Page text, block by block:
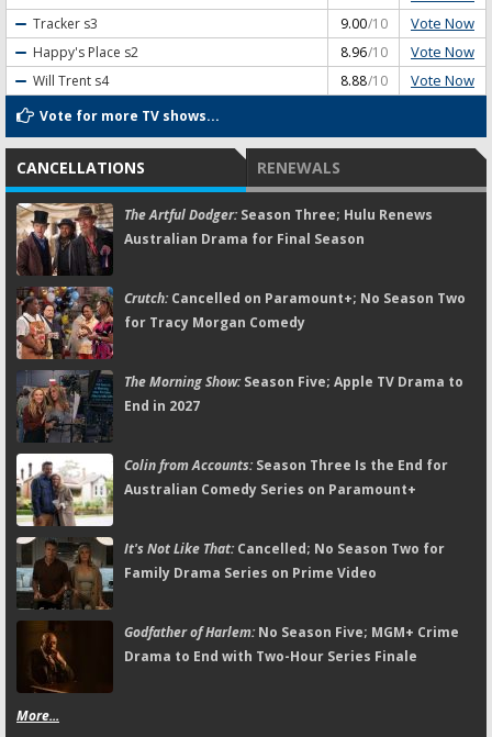
Tracker s3 9.00/10 Vote Now
Happy's Place s2 8.96/10 Vote Now
Will Trent s4 8.88/10 Vote Now
Vote for more TV shows...
CANCELLATIONS RENEWALS
The Artful Dodger:Season Three; Hulu Renews
Australian Drama for Final Season
Crutch:Cancelled on Paramount+; No Season Two
for Tracy Morgan Comedy
The Morning Show:Season Five; Apple TV Drama to
End in 2027
Colin from Accounts:Season Three Is the End for
Australian Comedy Series on Paramount+
It's Not Like That:Cancelled; No Season Two for
Family Drama Series on Prime Video
Godfather of Harlem:No Season Five; MGM+ Crime
Drama to End with Two-Hour Series Finale
More...